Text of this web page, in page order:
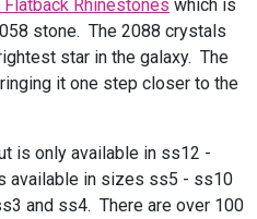
Rhinestones which is
stone. The 2088 crystals
star in the galaxy. The
it one step closer to the
is only available in ss12 -
available in sizes ss5 - ss10
and ss4. There are over 100